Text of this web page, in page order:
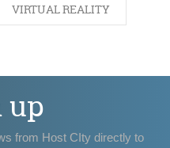
VIRTUAL REALITY
up
from Host CIty directly to